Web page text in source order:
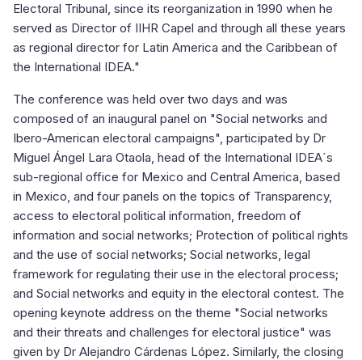
Electoral Tribunal, since its reorganization in 1990 when he
served as Director of IIHR Capel and through all these years
as regional director for Latin America and the Caribbean of
the International IDEA."
The conference was held over two days and was
composed of an inaugural panel on "Social networks and
Ibero-American electoral campaigns", participated by Dr
Miguel Ángel Lara Otaola, head of the International IDEA´s
sub-regional office for Mexico and Central America, based
in Mexico, and four panels on the topics of Transparency,
access to electoral political information, freedom of
information and social networks; Protection of political rights
and the use of social networks; Social networks, legal
framework for regulating their use in the electoral process;
and Social networks and equity in the electoral contest. The
opening keynote address on the theme "Social networks
and their threats and challenges for electoral justice" was
given by Dr Alejandro Cárdenas López. Similarly, the closing